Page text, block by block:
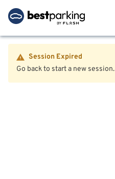
Session Expired
Go back to start a new session.